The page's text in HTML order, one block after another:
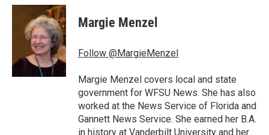
c
k
i
t
t
e
r
n
k
e
d
I
n
Margie Menzel
Follow @MargieMenzel
Margie Menzel covers local and state
government for WFSU News. She has also
worked at the News Service of Florida and
Gannett News Service. She earned her B.A.
in history at Vanderbilt University and her